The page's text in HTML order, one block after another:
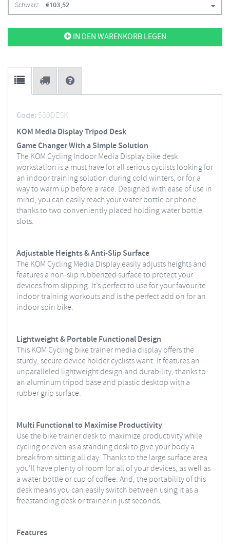
Schwarz €103,52
IN DEN WARENKORB LEGEN
Code: 580DESK
KOM Media Display Tripod Desk
Game Changer With a Simple Solution
The KOM Cycling Indoor Media Display bike desk
workstation is a must have for all serious cyclists looking for
an indoor training solution during cold winters, or for a
way to warm up before a race. Designed with ease of use in
mind, you can easily reach your water bottle or phone
thanks to two conveniently placed holding water bottle
slots.
Adjustable Heights & Anti-Slip Surface
The KOM Cycling Media Display easily adjusts heights and
features a non-slip rubberized surface to protect your
devices from slipping. It’s perfect to use for your favourite
indoor training workouts and is the perfect add on for an
indoor spin bike.
Lightweight & Portable Functional Design
This KOM Cycling bike trainer media display offers the
sturdy, secure device holder cyclists want. It features an
unparalleled lightweight design and durability, thanks to
an aluminum tripod base and plastic desktop with a
rubber grip surface.
Multi Functional to Maximise Productivity
Use the bike trainer desk to maximize productivity while
cycling or even as a standing desk to give your body a
break from sitting all day. Thanks to the large surface area
you’ll have plenty of room for all of your devices, as well as
a water bottle or cup of coffee. And, the portability of this
desk means you can easily switch between using it as a
freestanding desk or trainer in just seconds.
Features